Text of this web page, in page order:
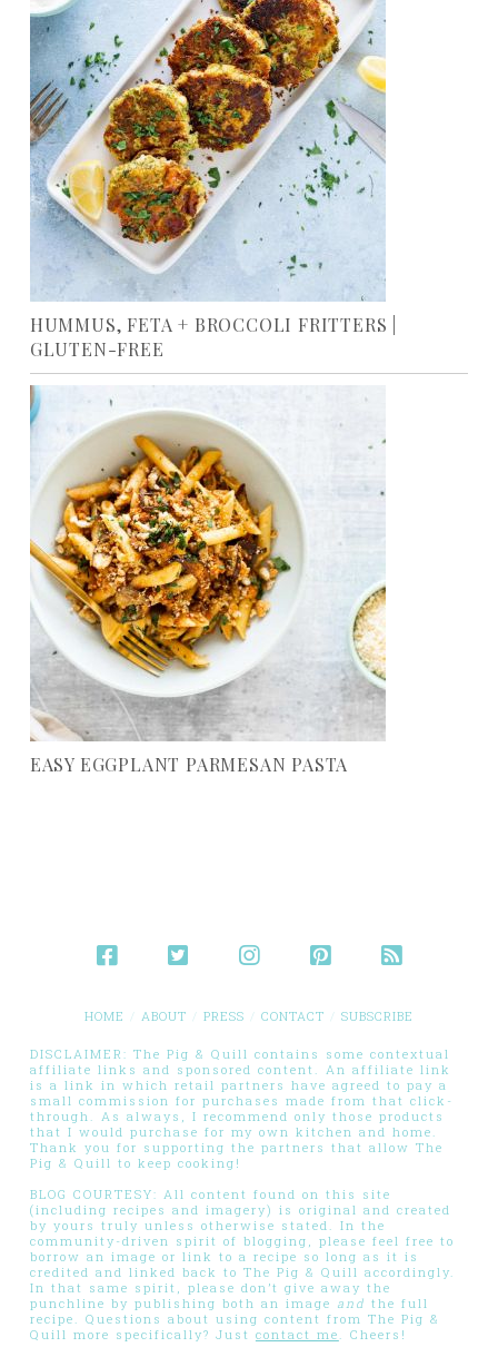
HUMMUS, FETA + BROCCOLI FRITTERS |
GLUTEN-FREE
EASY EGGPLANT PARMESAN PASTA
HOME ABOUT PRESS CONTACT SUBSCRIBE
DISCLAIMER: The Pig & Quill contains some contextual
affiliate links and sponsored content. An affiliate link
is a link in which retail partners have agreed to pay a
small commission for purchases made from that click-
through. As always, I recommend only those products
that I would purchase for my own kitchen and home.
Thank you for supporting the partners that allow The
Pig & Quill to keep cooking!
BLOG COURTESY: All content found on this site
(including recipes and imagery) is original and created
by yours truly unless otherwise stated. In the
community-driven spirit of blogging, please feel free to
borrow an image or link to a recipe so long as it is
credited and linked back to The Pig & Quill accordingly.
In that same spirit, please don’t give away the
punchline by publishing both an image and the full
recipe. Questions about using content from The Pig &
Quill more specifically? Just contact me . Cheers!